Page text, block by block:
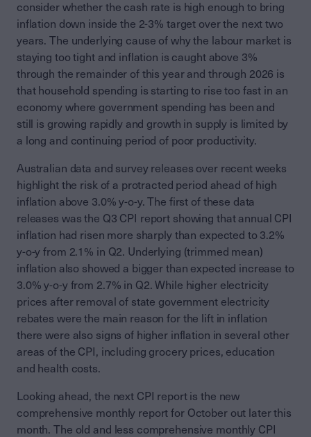
consider whether the cash rate is high enough to bring
inflation down inside the 2-3% target over the next two
years. The underlying cause of why the labour market is
staying too tight and inflation is caught above 3%
through the remainder of this year and through 2026 is
that household spending is starting to rise too fast in an
economy where government spending has been and
still is growing rapidly and growth in supply is limited by
a long and continuing period of poor productivity.
Australian data and survey releases over recent weeks
highlight the risk of a protracted period ahead of high
inflation above 3.0% y-o-y. The first of these data
releases was the Q3 CPI report showing that annual CPI
inflation had risen more sharply than expected to 3.2%
y-o-y from 2.1% in Q2. Underlying (trimmed mean)
inflation also showed a bigger than expected increase to
3.0% y-o-y from 2.7% in Q2. While higher electricity
prices after removal of state government electricity
rebates were the main reason for the lift in inflation
there were also signs of higher inflation in several other
areas of the CPI, including grocery prices, education
and health costs.
Looking ahead, the next CPI report is the new
comprehensive monthly report for October out later this
month. The old and less comprehensive monthly CPI